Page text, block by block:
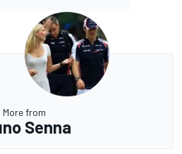
More from
Senna